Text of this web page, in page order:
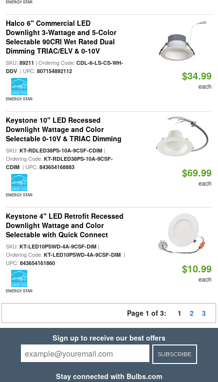
ENERGY STAR
Halco 6" Commercial LED
Downlight 3-Wattage and 5-Color
Selectable 90CRI Wet Rated Dual
Dimming TRIAC/ELV & 0-10V
SKU: 89211 | Ordering Code: CDL-6-LS-CS-WH-
DDV| UPC: 807154892112
ENERGY STAR
$34.99
each
Keystone 10" LED Recessed
Downlight Wattage and Color
Selectable 0-10V & TRIAC Dimming
SKU: KT-RDLED38PS-10A-9CSF-CDIM|
Ordering Code: KT-RDLED38PS-10A-9CSF-
CDIM| UPC: 843654168883
ENERGY STAR
$69.99
each
Keystone 4" LED Retrofit Recessed
Downlight Wattage and Color
Selectable with Quick Connect
SKU: KT-LED10PSWD-4A-9CSF-DIM|
Ordering Code: KT-LED10PSWD-4A-9CSF-DIM|
UPC: 843654161860
ENERGY STAR
$10.99
each
Page 1 of 3: 1 2 3
Sign up to receive our best offers
SUBSCRIBE
Stay connected with Bulbs.com